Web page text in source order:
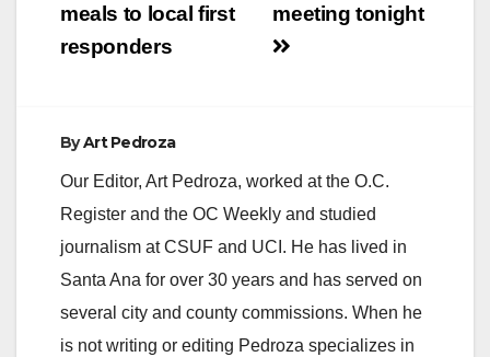
meeting tonight
meals to local first
responders
ByArt Pedroza
Our Editor, Art Pedroza, worked at the O.C.
Register and the OC Weekly and studied
journalism at CSUF and UCI. He has lived in
Santa Ana for over 30 years and has served on
several city and county commissions. When he
is not writing or editing Pedroza specializes in